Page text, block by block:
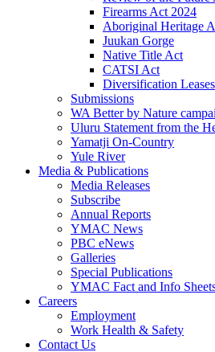
Firearms Act 2024
Aboriginal Heritage
Juukan Gorge
Native Title Act
CATSI Act
Diversification Leases
Submissions
WA Better by Nature
Uluru Statement from the
Yamatji On-Country
Yule River
Media & Publications
Media Releases
Subscribe
Annual Reports
YMAC News
PBC eNews
Galleries
Special Publications
YMAC Fact and Info
Careers
Employment
Work Health & Safety
Contact Us